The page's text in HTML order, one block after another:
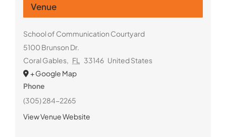
Venue
School of Communication Courtyard
5100 Brunson Dr.
Coral Gables, FL 33146 United States
+ Google Map
Phone
(305) 284-2265
View Venue Website